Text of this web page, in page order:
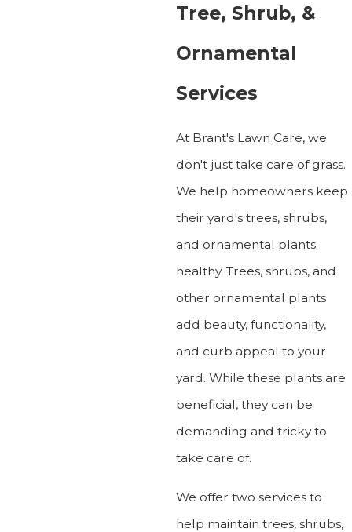
Tree, Shrub, &
Ornamental
Services
At Brant's Lawn Care, we
don't just take care of grass.
We help homeowners keep
their yard's trees, shrubs,
and ornamental plants
healthy. Trees, shrubs, and
other ornamental plants
add beauty, functionality,
and curb appeal to your
yard. While these plants are
beneficial, they can be
demanding and tricky to
take care of.
We offer two services to
help maintain trees, shrubs,